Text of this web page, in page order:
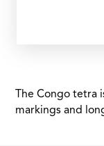
The Congo tetra
markings and